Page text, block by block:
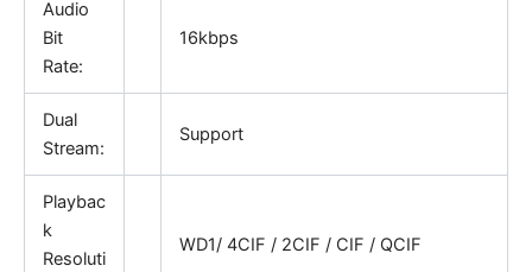
Audio
Bit
Rate:
16kbps
Dual
Stream:
Support
Playbac
k
Resoluti
WD1/ 4CIF / 2CIF / CIF / QCIF